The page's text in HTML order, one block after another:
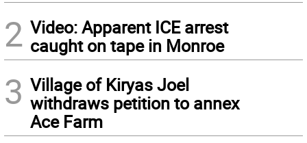
2 Video: Apparent ICE arrest
caught on tape in Monroe
3 Village of Kiryas Joel
withdraws petition to annex
Ace Farm